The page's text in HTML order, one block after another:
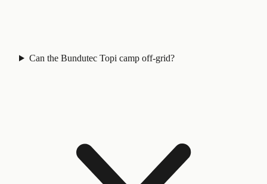
Can the Bundutec Topi camp off-grid?